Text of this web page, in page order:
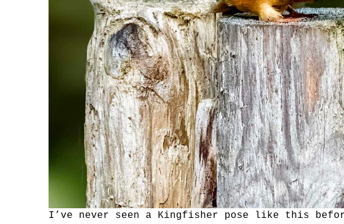
I’ve never seen a Kingfisher pose like this